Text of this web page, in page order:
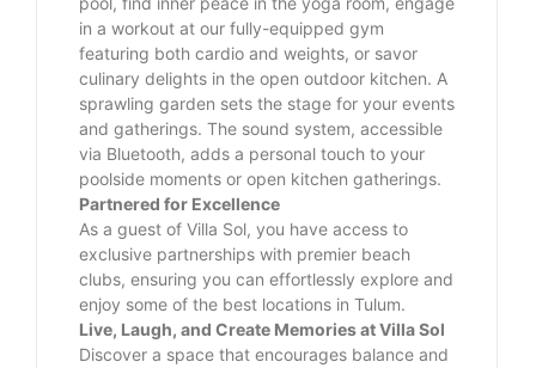
in a workout at our fully-equipped gym
featuring both cardio and weights, or savor
culinary delights in the open outdoor kitchen. A
sprawling garden sets the stage for your events
and gatherings. The sound system, accessible
via Bluetooth, adds a personal touch to your
poolside moments or open kitchen gatherings.
Partnered for Excellence
As a guest of Villa Sol, you have access to
exclusive partnerships with premier beach
clubs, ensuring you can effortlessly explore and
enjoy some of the best locations in Tulum.
Live, Laugh, and Create Memories at Villa Sol
Discover a space that encourages balance and